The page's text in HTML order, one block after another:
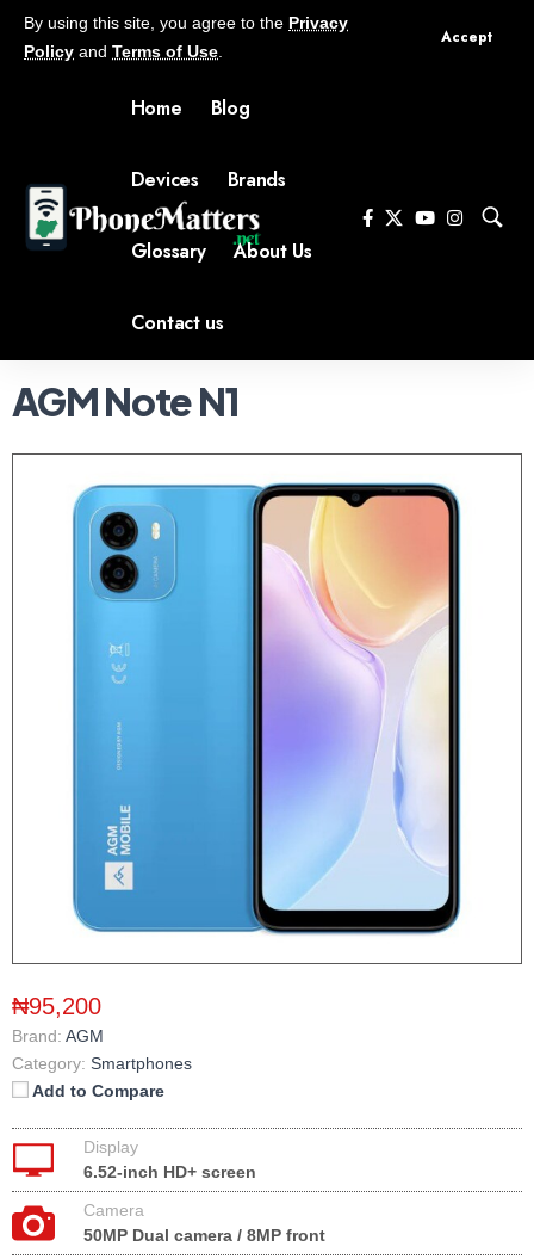
By using this site, you agree to the Privacy
Policy and Terms of Use
Accept
Home Blog
Devices Brands
Glossary About Us
Contact us
AGM Note N1
₦95,200
Brand: AGM
Category: Smartphones
Add to Compare
Display
6.52-inch HD+ screen
Camera
50MP Dual camera / 8MP front